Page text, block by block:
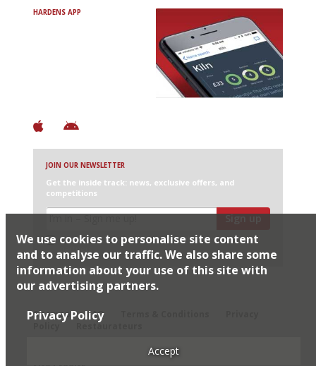
HARDENS APP
JOIN OUR NEWSLETTER
Get the inside track: news, exclusive offers, and
competitions
Sign up
I would like Harden’s to share my details with selected
partners
Sitemap
FAQ
Restaurateurs
We use cookies to personalise site content
and to analyse our traffic. We also share some
information about your use of this site with
our advertising partners.
Privacy Policy
Accept